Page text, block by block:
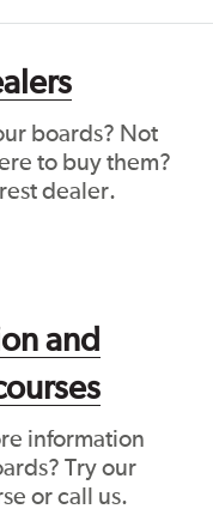
boards? Not
to buy them?
dealer.
and
information
Try our
or call us.